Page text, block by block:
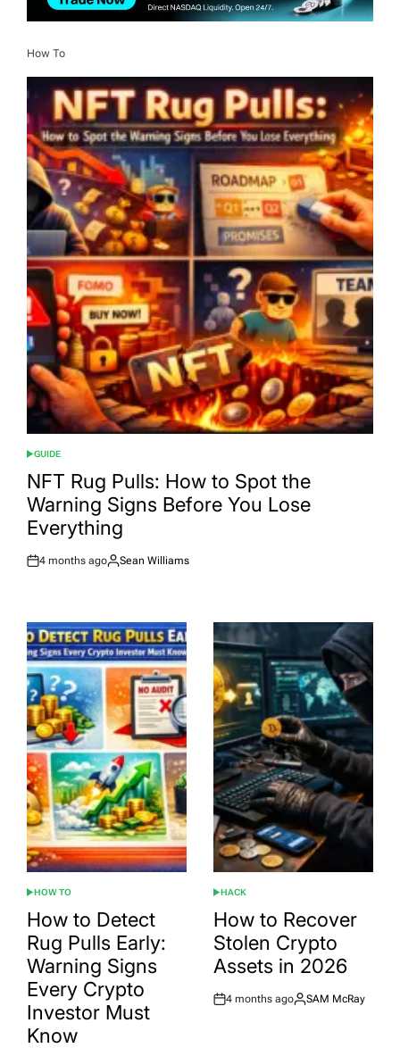
How To
POSTED
IN
GUIDE
NFT Rug Pulls: How to Spot the
Warning Signs Before You Lose
Everything
Post
4 months ago
By:
Sean Williams
POSTED
IN
HOW TO
How to Detect
Rug Pulls Early:
Warning Signs
Every Crypto
Investor Must
Know
POSTED
IN
HACK
How to Recover
Stolen Crypto
Assets in 2026
Post
4 months ago
By:
SAM McRay